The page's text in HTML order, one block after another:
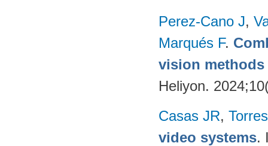
Perez-Cano J,
Marqués F.
vision
Heliyon.
Casas JR,
video systems.